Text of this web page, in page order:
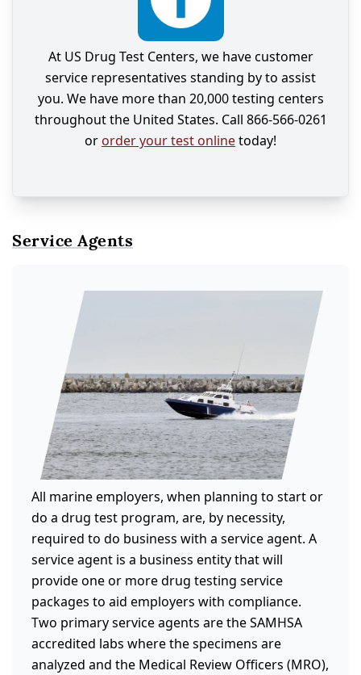
At US Drug Test Centers, we have customer
service representatives standing by to assist
you. We have more than 20,000 testing centers
throughout the United States. Call 866-566-0261
or order your test onlinetoday!
Service Agents
All marine employers, when planning to start or
do a drug test program, are, by necessity,
required to do business with a service agent. A
service agent is a business entity that will
provide one or more drug testing service
packages to aid employers with compliance.
Two primary service agents are the SAMHSA
accredited labs where the specimens are
analyzed and the Medical Review Officers (MRO),